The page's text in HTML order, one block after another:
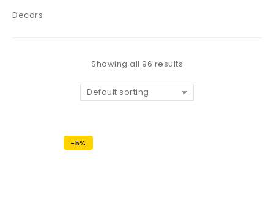
Decors
Showing all 96 results
Default sorting
-5%